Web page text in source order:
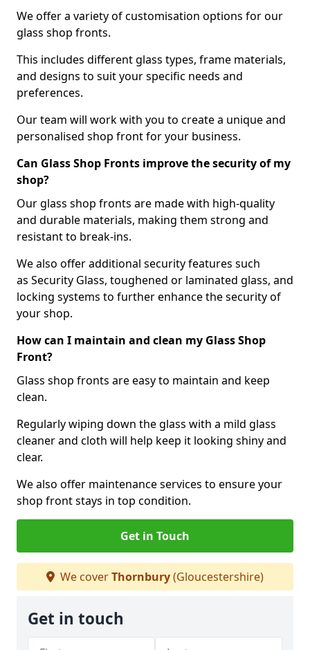
We offer a variety of customisation options for our
glass shop fronts.
This includes different glass types, frame materials,
and designs to suit your specific needs and
preferences.
Our team will work with you to create a unique and
personalised shop front for your business.
Can Glass Shop Fronts improve the security of my
shop?
Our glass shop fronts are made with high-quality
and durable materials, making them strong and
resistant to break-ins.
We also offer additional security features such
as Security Glass, toughened or laminated glass, and
locking systems to further enhance the security of
your shop.
How can I maintain and clean my Glass Shop
Front?
Glass shop fronts are easy to maintain and keep
clean.
Regularly wiping down the glass with a mild glass
cleaner and cloth will help keep it looking shiny and
clear.
We also offer maintenance services to ensure your
shop front stays in top condition.
Get in Touch
We coverThornbury(Gloucestershire)
Get in touch